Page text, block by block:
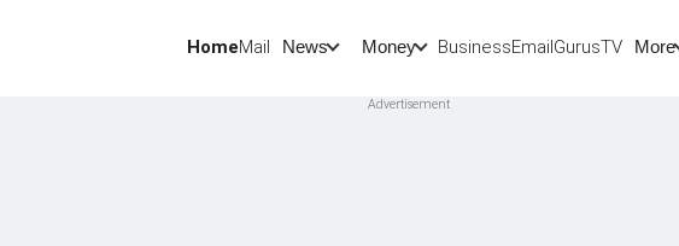
HomeMail News Money BusinessEmailGurusTV More